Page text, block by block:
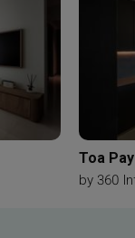
Toa
by 360